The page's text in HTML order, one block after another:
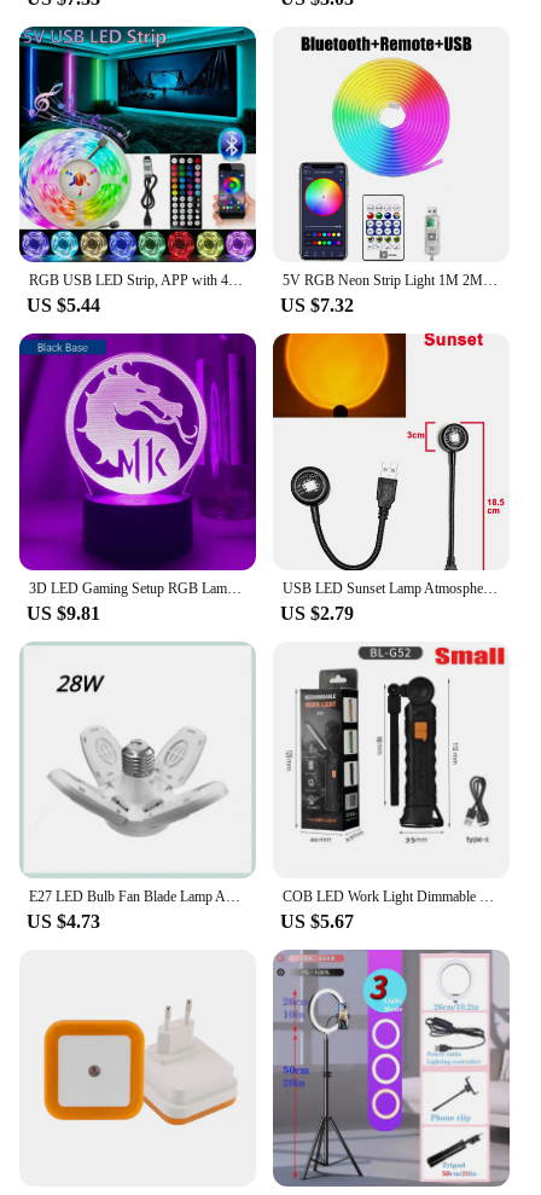
RGB USB LED Strip, APP with 44 Key Remote Control, Suitable for Bedroom, Living Room, Kitchen, Esports Decoration Night Light
US $5.44
5V RGB Neon Strip Light 1M 2M 3M 5M USB Waterproof Flexible Ribbon Tape Neon Lights With Bluetooth Remote Control For Home Decor
US $7.32
3D LED Gaming Setup RGB Lamp USB Powered Gaming Room Children's Lamp Bedroom Night Lights LED Table Lamp Indoor Lighting Gifts
US $9.81
USB LED Sunset Lamp Atmosphere Night Light Projector Photography Wall Ambience Lamp Festival Gift Light Bedroom Decoration Lamp
US $2.79
E27 LED Bulb Fan Blade Lamp AC85-265V 28W Foldable Led Light Bulb Lampada For Home Ceiling Light Small Garage Light
US $4.73
COB LED Work Light Dimmable USB Rechargeable LED Flashlight Inspection Lamp With Magnetic Hook Power Bank 18650 Battery Torch
US $5.67